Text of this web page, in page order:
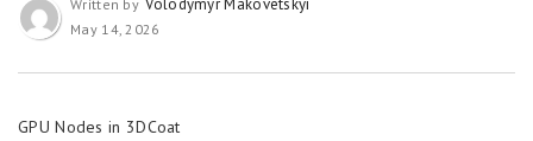
Written by Volodymyr Makovetskyi
May 14, 2026
GPU Nodes in 3DCoat